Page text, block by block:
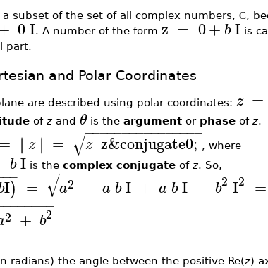
a subset of the set of all complex numbers,C,
0I. A number of the form z = 0+ bI is
part.
and Polar Coordinates
are described using polar coordinates: z =
ofz andθis theargumentorphase ofz.
= ∣∣ z ∣∣ = z z&conjugate0;
− −
−−−−−−−−−−−−−−
√ , where
bI is thecomplex conjugate ofz. So,
I)
−
− = a2 − a bI + a bI − b2 I2
− −
−−−−−−−−−−−−−−−−−−−−−−−−
√ =
2 + b2
−
−−−−−−
radians) the angle between the positive Re(z)